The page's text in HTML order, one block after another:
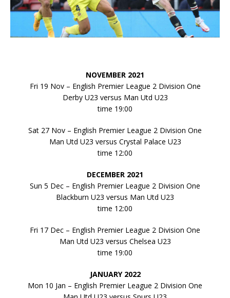
NOVEMBER 2021
Fri 19 Nov – English Premier League 2 Division One
Derby U23 versus Man Utd U23
time 19:00
Sat 27 Nov – English Premier League 2 Division One
Man Utd U23 versus Crystal Palace U23
time 12:00
DECEMBER 2021
Sun 5 Dec – English Premier League 2 Division One
Blackburn U23 versus Man Utd U23
time 12:00
Fri 17 Dec – English Premier League 2 Division One
Man Utd U23 versus Chelsea U23
time 19:00
JANUARY 2022
Mon 10 Jan – English Premier League 2 Division One